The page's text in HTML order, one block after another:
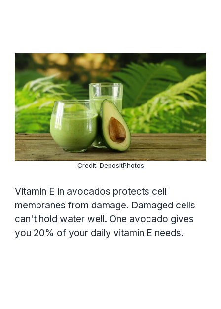
Credit: DepositPhotos
Vitamin E in avocados protects cell
membranes from damage. Damaged cells
can't hold water well. One avocado gives
you 20% of your daily vitamin E needs.